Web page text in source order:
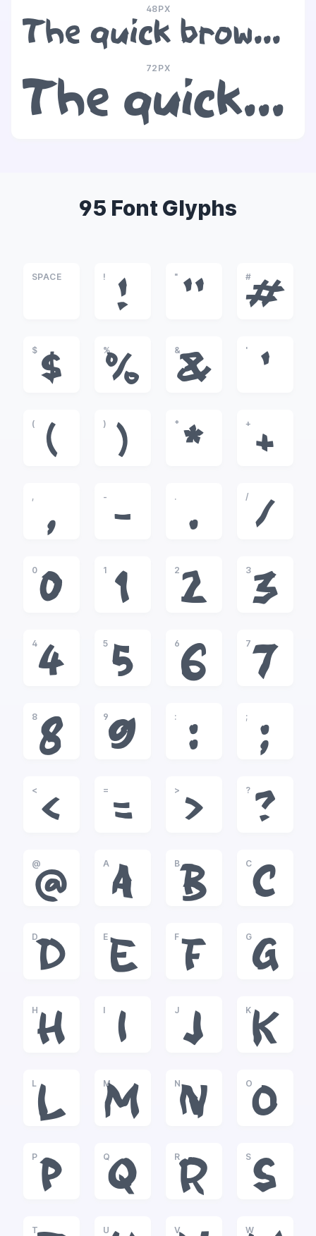
48PX
The quick brown fox jumps over the lazy dog
72PX
The quick brown fox jumps over the lazy dog
95 Font Glyphs
SPACE !
!
"
"
#
#
$
$
%
%
&
&
'
'
(
(
)
)
*
*
+
+
,
,
-
-
.
.
/
/
0
0
1
1
2
2
3
3
4
4
5
5
6
6
7
7
8
8
9
9
:
:
;
;
<
<
=
=
>
>
?
?
@
@
A
A
B
B
C
C
D
D
E
E
F
F
G
G
H
H
I
I
J
J
K
K
L
L
M
M
N
N
O
O
P
P
Q
Q
R
R
S
S
T U V W